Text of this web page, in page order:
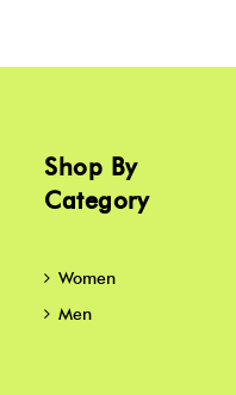
Shop By
Category
Women
Men